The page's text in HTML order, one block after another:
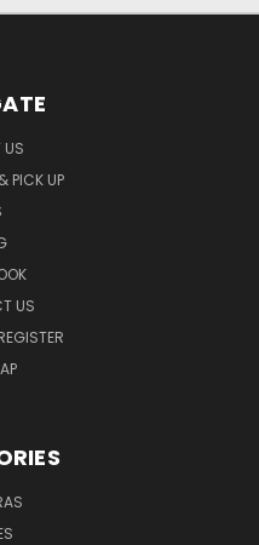
US
PICK UP
US